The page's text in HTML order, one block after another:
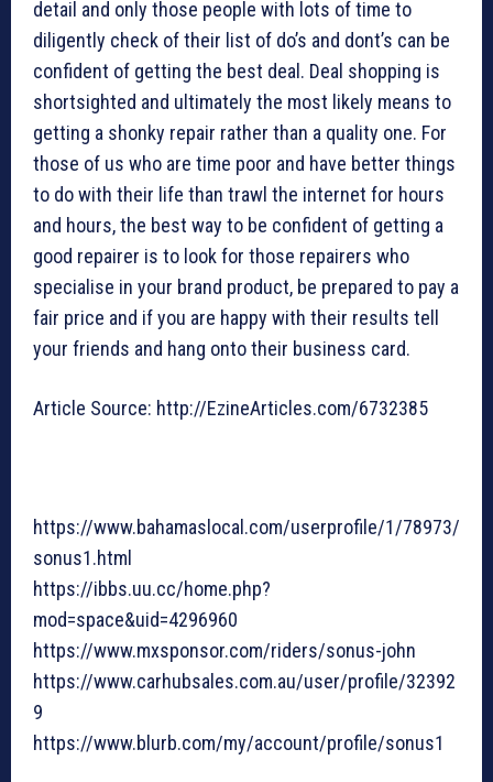
detail and only those people with lots of time to
diligently check of their list of do’s and dont’s can be
confident of getting the best deal. Deal shopping is
shortsighted and ultimately the most likely means to
getting a shonky repair rather than a quality one. For
those of us who are time poor and have better things
to do with their life than trawl the internet for hours
and hours, the best way to be confident of getting a
good repairer is to look for those repairers who
specialise in your brand product, be prepared to pay a
fair price and if you are happy with their results tell
your friends and hang onto their business card.
Article Source: http://EzineArticles.com/6732385
https://www.bahamaslocal.com/userprofile/1/78973/
sonus1.html
https://ibbs.uu.cc/home.php?
mod=space&uid=4296960
https://www.mxsponsor.com/riders/sonus-john
https://www.carhubsales.com.au/user/profile/32392
9
https://www.blurb.com/my/account/profile/sonus1